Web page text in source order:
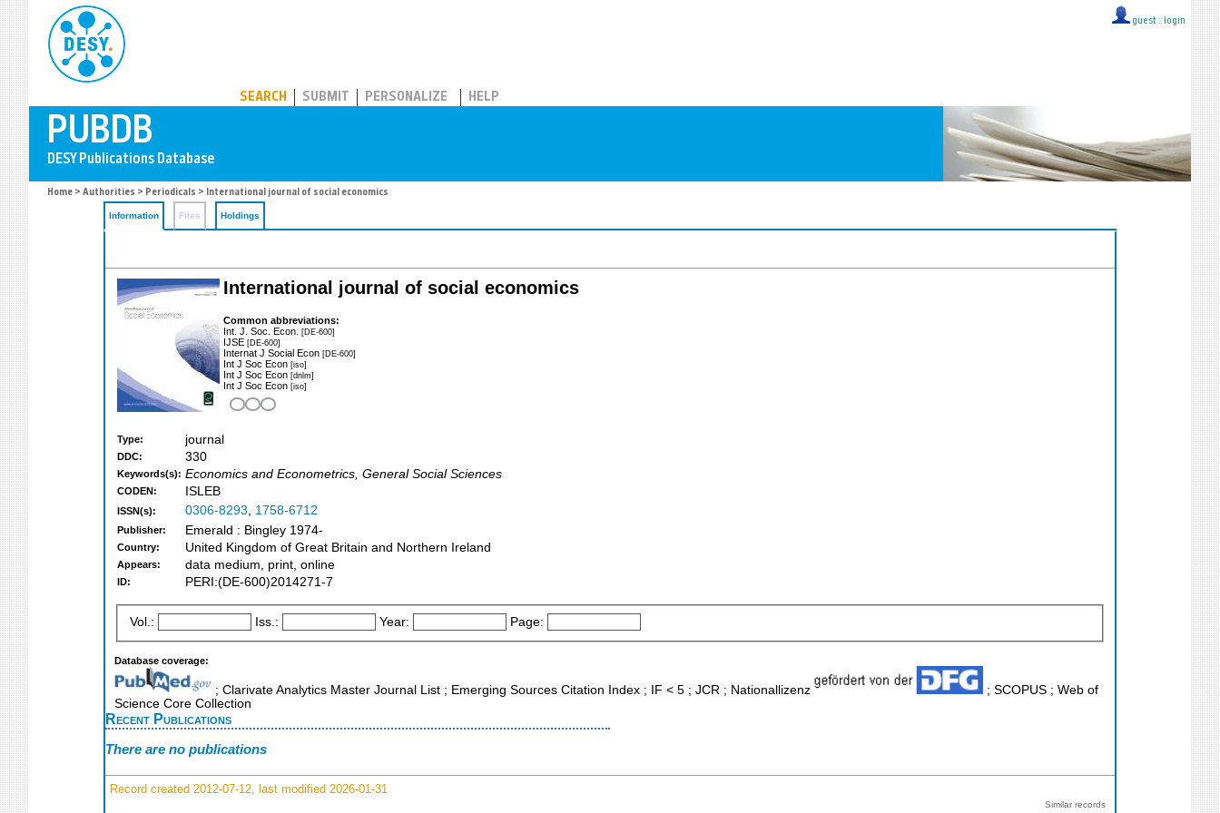
guest :: login
SEARCH SUBMIT PERSONALIZE HELP
Home > Authorities > Periodicals > International journal of social economics
Information Files Holdings
International journal of social economics
Common abbreviations:
Int. J. Soc. Econ. [DE-600]
IJSE [DE-600]
Internat J Social Econ [DE-600]
Int J Soc Econ [iso]
Int J Soc Econ [dnlm]
Int J Soc Econ [iso]
Type: journal
DDC: 330
Keywords(s): Economics and Econometrics, General Social Sciences
CODEN: ISLEB
ISSN(s): 0306-8293, 1758-6712
Publisher: Emerald : Bingley 1974-
Country: United Kingdom of Great Britain and Northern Ireland
Appears: data medium, print, online
ID: PERI:(DE-600)2014271-7
Vol.: Iss.: Year: Page:
Database coverage:
; Clarivate Analytics Master Journal List ; Emerging Sources Citation Index ; IF < 5 ; JCR ; Nationallizenz
; SCOPUS ; Web of
Science Core Collection
Recent Publications
There are no publications
Record created 2012-07-12, last modified 2026-01-31
Similar records